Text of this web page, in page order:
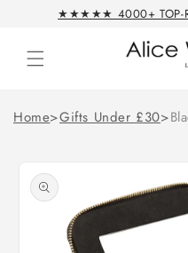
Skip to★★★★★ 4000+ TOP-
Home>Gifts Under £30>
product
information